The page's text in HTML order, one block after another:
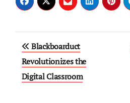
Post
navigation
Blackboarduct
Revolutionizes the
Digital Classroom